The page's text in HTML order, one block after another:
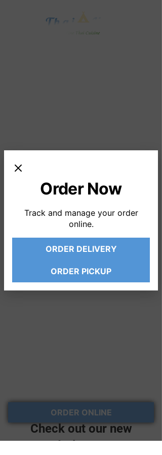
Check out our new
ordering page
ORDER ONLINE
Order Now
Track and manage your order
online.
ORDER DELIVERY
ORDER PICKUP